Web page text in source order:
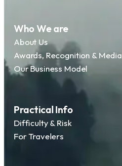
Who We are
About Us
Awards, Recognition & Media
Our Business Model
Practical Info
Difficulty & Risk
For Travelers